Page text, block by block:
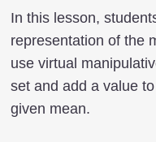
In this lesson,
representation of the
use virtual
set and add a value
given mean.